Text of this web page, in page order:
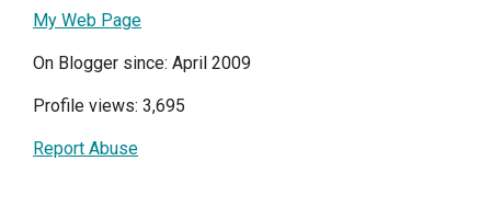
My Web Page
On Blogger since: April 2009
Profile views: 3,695
Report Abuse